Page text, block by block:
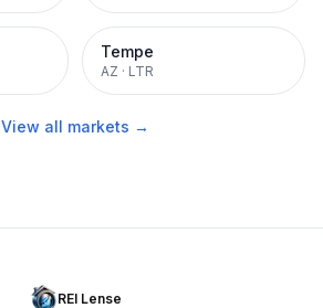
Tempe
AZ · LTR
View all markets →
REI Lense